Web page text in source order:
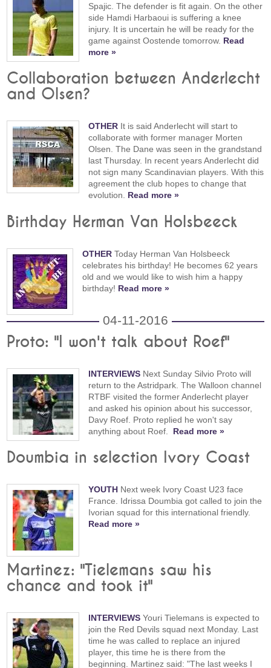
Spajic. The defender is fit again. On the other
side Hamdi Harbaoui is suffering a knee
injury. It is uncertain he will be ready for the
game against Oostende tomorrow. Read
more »
Collaboration between Anderlecht
and Olsen?
OTHER It is said Anderlecht will start to
collaborate with former manager Morten
Olsen. The Dane was seen in the grandstand
last Thursday. In recent years Anderlecht did
not sign many Scandinavian players. With this
agreement the club hopes to change that
evolution. Read more »
Birthday Herman Van Holsbeeck
OTHER Today Herman Van Holsbeeck
celebrates his birthday! He becomes 62 years
old and we would like to wish him a happy
birthday! Read more »
04-11-2016
Proto: "I won't talk about Roef"
INTERVIEWS Next Sunday Silvio Proto will
return to the Astridpark. The Walloon channel
RTBF visited the former Anderlecht player
and asked his opinion about his successor,
Davy Roef. Proto replied he won't say
anything about Roef. Read more »
Doumbia in selection Ivory Coast
YOUTH Next week Ivory Coast U23 face
France. Idrissa Doumbia got called to join the
Ivorian squad for this international friendly.
Read more »
Martinez: "Tielemans saw his
chance and took it"
INTERVIEWS Youri Tielemans is expected to
join the Red Devils squad next Monday. Last
time he was called to replace an injured
player, this time he is there from the
beginning. Martinez said: "The last weeks I